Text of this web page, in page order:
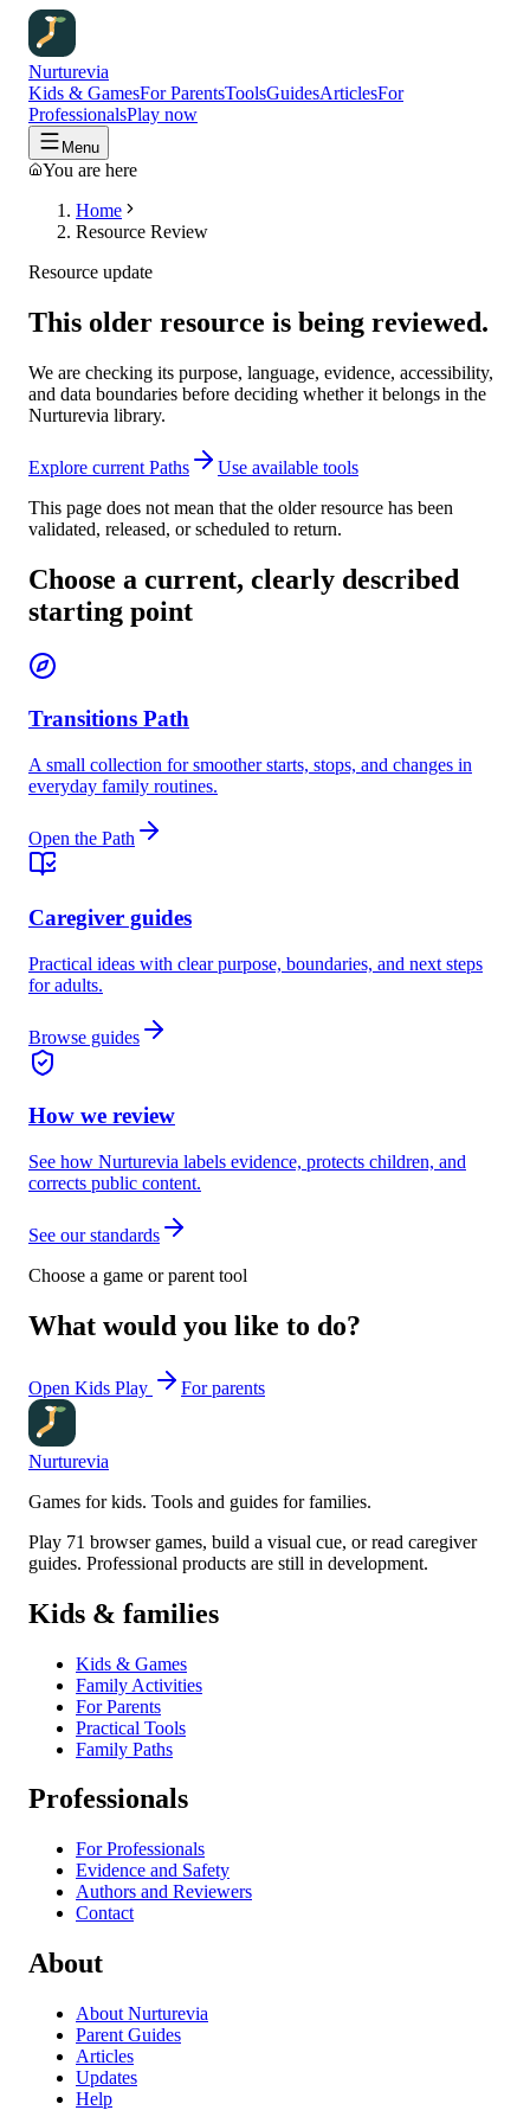
Nurturevia
Kids & GamesFor ParentsToolsGuidesArticlesFor
ProfessionalsPlay now
Menu
You are here
Home
Resource Review
Resource update
This older resource is being reviewed.
We are checking its purpose, language, evidence, accessibility,
and data boundaries before deciding whether it belongs in the
Nurturevia library.
Explore current Paths
Use available tools
This page does not mean that the older resource has been
validated, released, or scheduled to return.
Choose a current, clearly described
starting point
Transitions Path
A small collection for smoother starts, stops, and changes in
everyday family routines.
Open the Path
Caregiver guides
Practical ideas with clear purpose, boundaries, and next steps
for adults.
Browse guides
How we review
See how Nurturevia labels evidence, protects children, and
corrects public content.
See our standards
Choose a game or parent tool
What would you like to do?
Open Kids Play For parents
Nurturevia
Games for kids. Tools and guides for families.
Play 71 browser games, build a visual cue, or read caregiver
guides. Professional products are still in development.
Kids & families
Kids & Games
Family Activities
For Parents
Practical Tools
Family Paths
Professionals
For Professionals
Evidence and Safety
Authors and Reviewers
Contact
About
About Nurturevia
Parent Guides
Articles
Updates
Help